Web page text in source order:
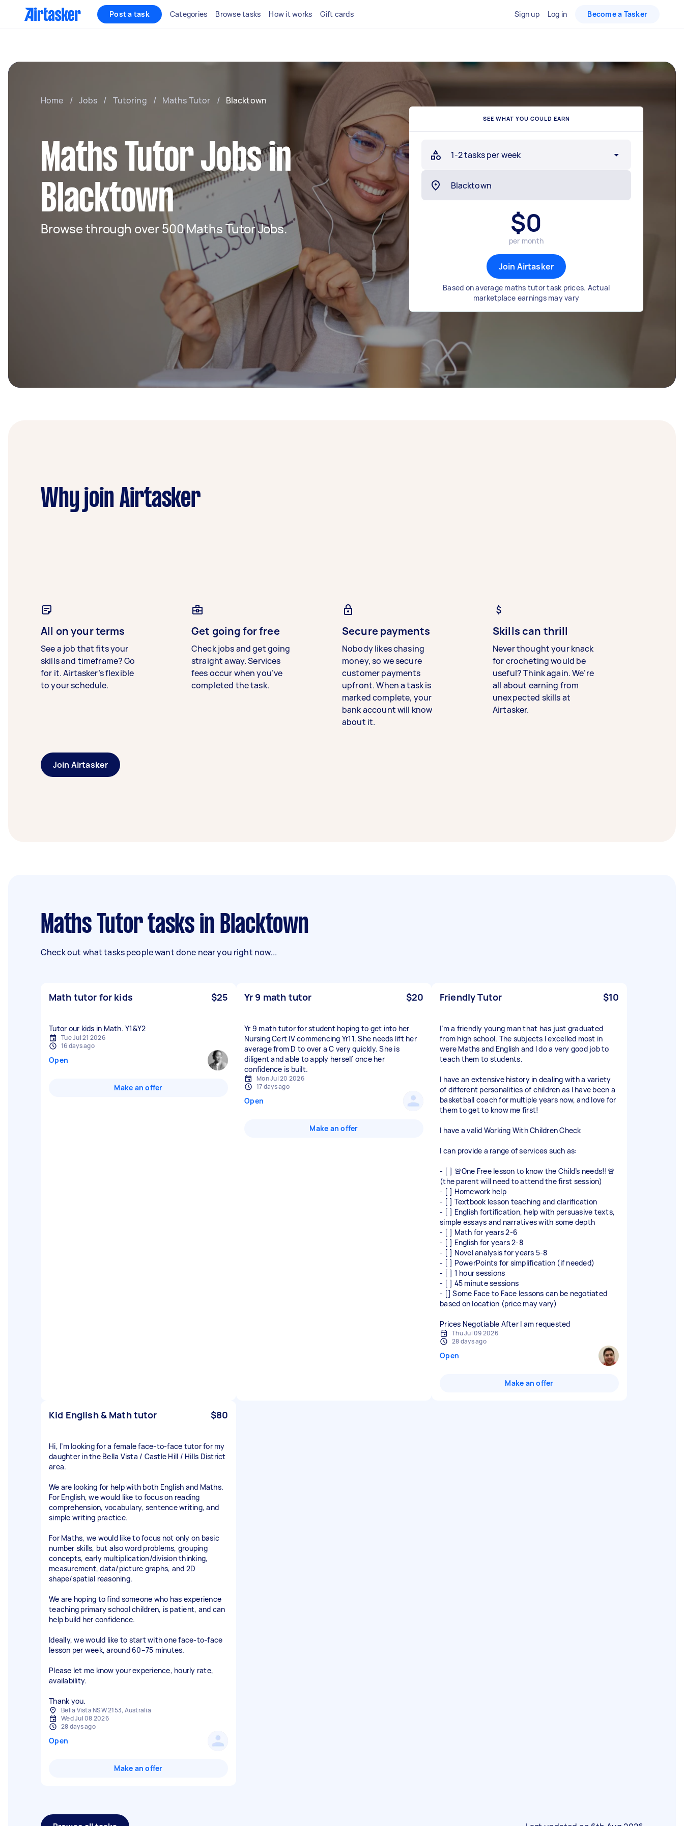
Post a task Categories Browse tasks How it works Gift cards Sign up Log in Become a Tasker
Home / Jobs / Tutoring / Maths Tutor / Blacktown
Maths Tutor Jobs in
Blacktown
Browse through over 500 Maths Tutor Jobs.
SEE WHAT YOU COULD EARN
1-2 tasks per week
$0
per month
Join Airtasker
Based on average maths tutor task prices. Actual
marketplace earnings may vary
Why join Airtasker
All on your terms
See a job that fits your
skills and timeframe? Go
for it. Airtasker’s flexible
to your schedule.
Get going for free
Check jobs and get going
straight away. Services
fees occur when you’ve
completed the task.
Secure payments
Nobody likes chasing
money, so we secure
customer payments
upfront. When a task is
marked complete, your
bank account will know
about it.
Skills can thrill
Never thought your knack
for crocheting would be
useful? Think again. We’re
all about earning from
unexpected skills at
Airtasker.
Join Airtasker
Maths Tutor tasks in Blacktown
Check out what tasks people want done near you right now...
Math tutor for kids $25
Tutor our kids in Math. Y1&Y2
Tue Jul 21 2026
16 days ago
Open
Make an offer
Yr 9 math tutor $20
Yr 9 math tutor for student hoping to get into her
Nursing Cert IV commencing Yr11. She needs lift her
average from D to over a C very quickly. She is
diligent and able to apply herself once her
confidence is built.
Mon Jul 20 2026
17 days ago
Open
Make an offer
Friendly Tutor $10
I’m a friendly young man that has just graduated
from high school. The subjects I excelled most in
were Maths and English and I do a very good job to
teach them to students.
I have an extensive history in dealing with a variety
of different personalities of children as I have been a
basketball coach for multiple years now, and love for
them to get to know me first!
I have a valid Working With Children Check
I can provide a range of services such as:
- [ ] 🚨One Free lesson to know the Child’s needs!!🚨
(the parent will need to attend the first session)
- [ ] Homework help
- [ ] Textbook lesson teaching and clarification
- [ ] English fortification, help with persuasive texts,
simple essays and narratives with some depth
- [ ] Math for years 2-6
- [ ] English for years 2-8
- [ ] Novel analysis for years 5-8
- [ ] PowerPoints for simplification (if needed)
- [ ] 1 hour sessions
- [ ] 45 minute sessions
- [] Some Face to Face lessons can be negotiated
based on location (price may vary)
Prices Negotiable After I am requested
Thu Jul 09 2026
28 days ago
Open
Make an offer
Kid English & Math tutor $80
Hi, I’m looking for a female face-to-face tutor for my
daughter in the Bella Vista / Castle Hill / Hills District
area.
We are looking for help with both English and Maths.
For English, we would like to focus on reading
comprehension, vocabulary, sentence writing, and
simple writing practice.
For Maths, we would like to focus not only on basic
number skills, but also word problems, grouping
concepts, early multiplication/division thinking,
measurement, data/picture graphs, and 2D
shape/spatial reasoning.
We are hoping to find someone who has experience
teaching primary school children, is patient, and can
help build her confidence.
Ideally, we would like to start with one face-to-face
lesson per week, around 60–75 minutes.
Please let me know your experience, hourly rate,
availability.
Thank you.
Bella Vista NSW 2153, Australia
Wed Jul 08 2026
28 days ago
Open
Make an offer